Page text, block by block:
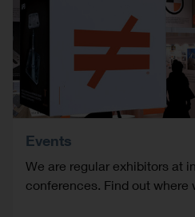
Events
We are regular exhibitors at
conferences. Find out where